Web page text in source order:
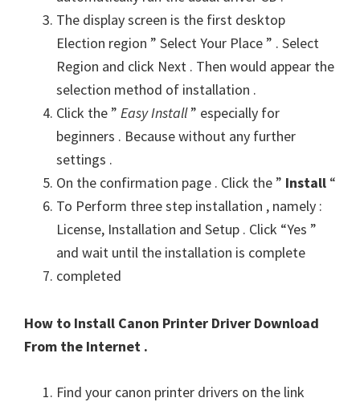
The display screen is the first desktop
Election region ” Select Your Place ” . Select
Region and click Next . Then would appear the
selection method of installation .
Click the ” Easy Install” especially for
beginners . Because without any further
settings .
On the confirmation page . Click the ” Install “
To Perform three step installation , namely :
License, Installation and Setup . Click “Yes ”
and wait until the installation is complete
completed
How to Install Canon Printer Driver Download
From the Internet .
Find your canon printer drivers on the link